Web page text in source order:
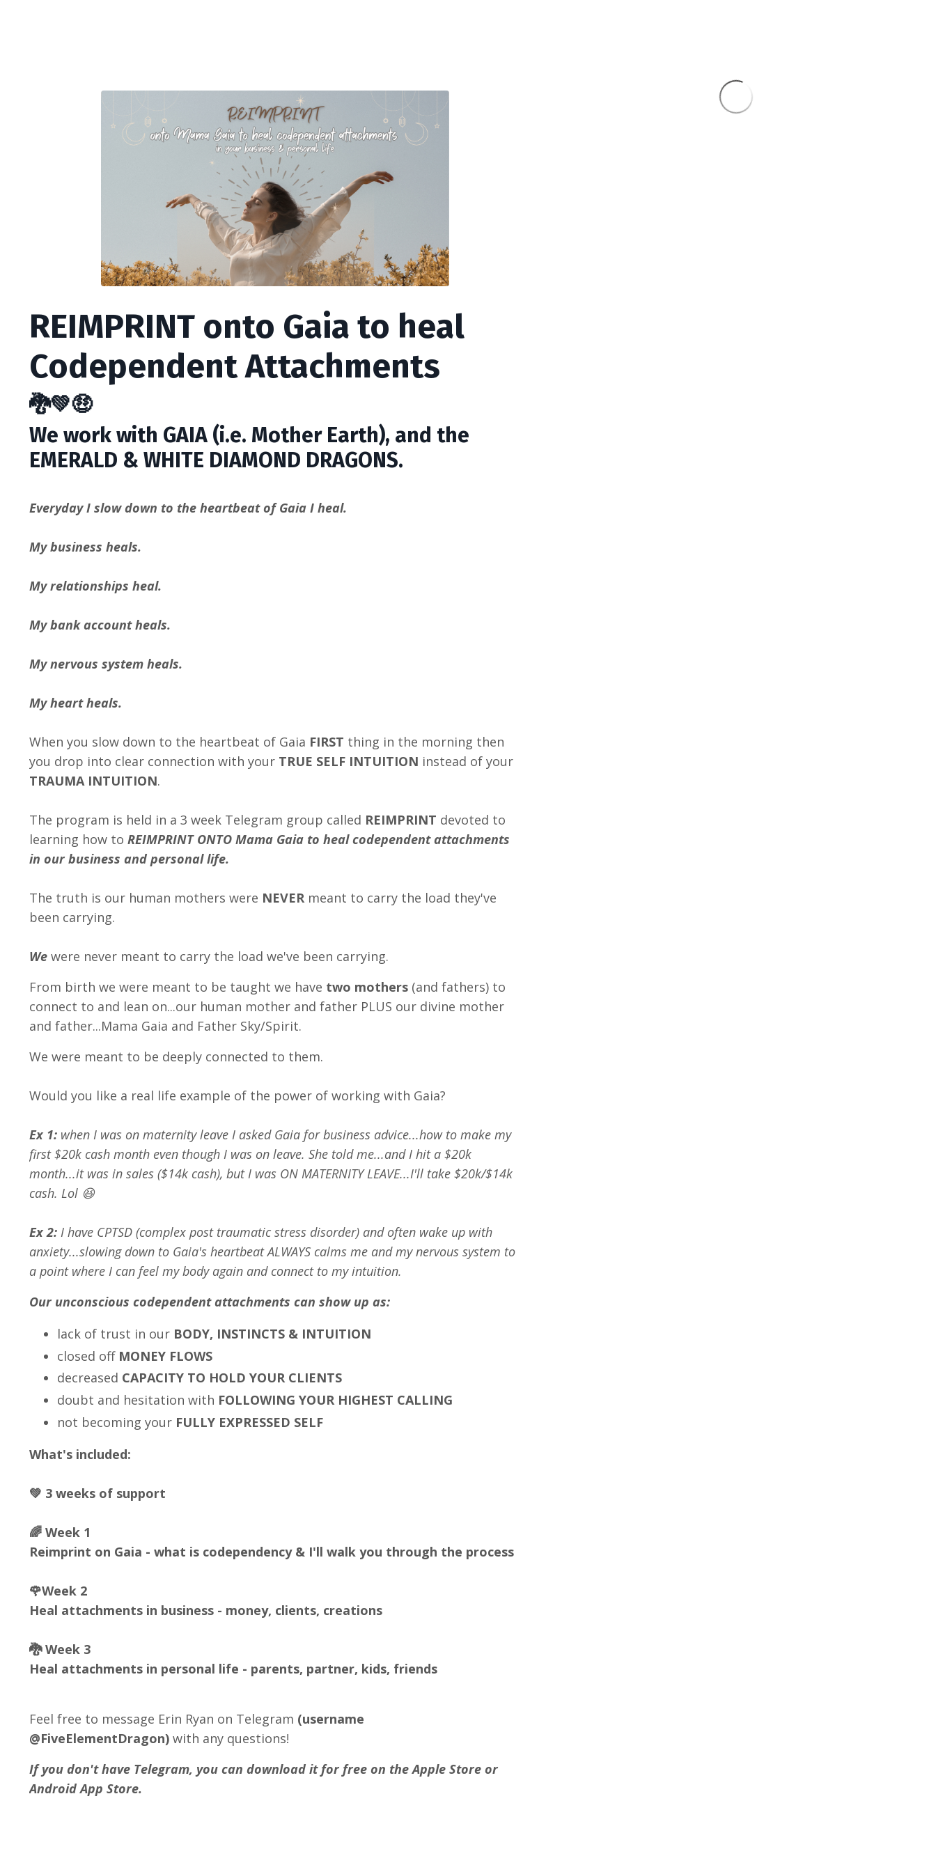
REIMPRINT onto Gaia to heal
Codependent Attachments
🐉💚🤑
We work with GAIA (i.e. Mother Earth), and the
EMERALD & WHITE DIAMOND DRAGONS.
Everyday I slow down to the heartbeat of Gaia I heal.
My business heals.
My relationships heal.
My bank account heals.
My nervous system heals.
My heart heals.
When you slow down to the heartbeat of Gaia FIRST thing in the morning then
you drop into clear connection with your TRUE SELF INTUITION instead of your
TRAUMA INTUITION.
The program is held in a 3 week Telegram group called REIMPRINT devoted to
learning how to REIMPRINT ONTO Mama Gaia to heal codependent attachments
in our business and personal life.
The truth is our human mothers were NEVER meant to carry the load they've
been carrying.
We were never meant to carry the load we've been carrying.
From birth we were meant to be taught we have two mothers (and fathers) to
connect to and lean on...our human mother and father PLUS our divine mother
and father...Mama Gaia and Father Sky/Spirit.
We were meant to be deeply connected to them.
Would you like a real life example of the power of working with Gaia?
Ex 1: when I was on maternity leave I asked Gaia for business advice...how to make my
first $20k cash month even though I was on leave. She told me...and I hit a $20k
month...it was in sales ($14k cash), but I was ON MATERNITY LEAVE...I'll take $20k/$14k
cash. Lol 😆
Ex 2: I have CPTSD (complex post traumatic stress disorder) and often wake up with
anxiety...slowing down to Gaia's heartbeat ALWAYS calms me and my nervous system to
a point where I can feel my body again and connect to my intuition.
Our unconscious codependent attachments can show up as:
lack of trust in our BODY, INSTINCTS & INTUITION
closed off MONEY FLOWS
decreased CAPACITY TO HOLD YOUR CLIENTS
doubt and hesitation with FOLLOWING YOUR HIGHEST CALLING
not becoming your FULLY EXPRESSED SELF
What's included:
💚 3 weeks of support
🌈 Week 1
Reimprint on Gaia - what is codependency & I'll walk you through the process
🌹Week 2
Heal attachments in business - money, clients, creations
🐉 Week 3
Heal attachments in personal life - parents, partner, kids, friends
Feel free to message Erin Ryan on Telegram (username
@FiveElementDragon) with any questions!
If you don't have Telegram, you can download it for free on the Apple Store or
Android App Store.